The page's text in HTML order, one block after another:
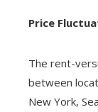
Price
The rent-
between
New York,